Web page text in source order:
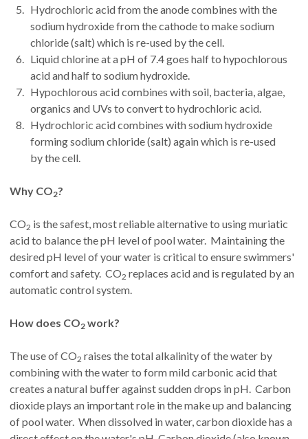
Hydrochloric acid from the anode combines with the
sodium hydroxide from the cathode to make sodium
chloride (salt) which is re-used by the cell.
Liquid chlorine at a pH of 7.4 goes half to hypochlorous
acid and half to sodium hydroxide.
Hypochlorous acid combines with soil, bacteria, algae,
organics and UVs to convert to hydrochloric acid.
Hydrochloric acid combines with sodium hydroxide
forming sodium chloride (salt) again which is re-used
by the cell.
Why CO2?
CO2 is the safest, most reliable alternative to using muriatic
acid to balance the pH level of pool water. Maintaining the
desired pH level of your water is critical to ensure swimmers'
comfort and safety. CO2 replaces acid and is regulated by an
automatic control system.
How does CO2 work?
The use of CO2 raises the total alkalinity of the water by
combining with the water to form mild carbonic acid that
creates a natural buffer against sudden drops in pH. Carbon
dioxide plays an important role in the make up and balancing
of pool water. When dissolved in water, carbon dioxide has a